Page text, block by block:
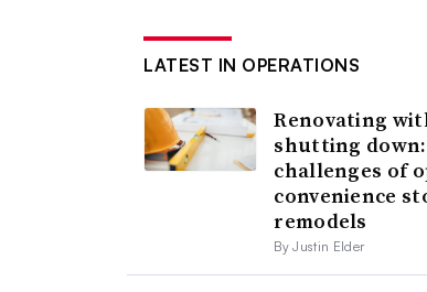
LATEST IN OPERATIONS
Renovating
shutting
challenges of
convenience
remodels
By Justin Elder